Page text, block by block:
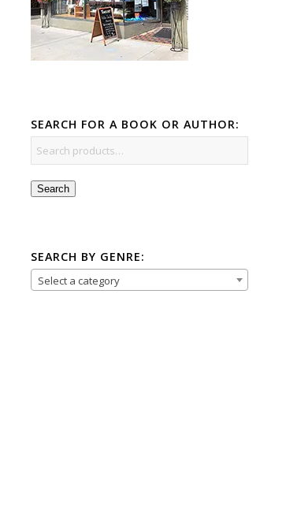
SEARCH FOR A BOOK OR AUTHOR:
Search
SEARCH BY GENRE:
Select a category